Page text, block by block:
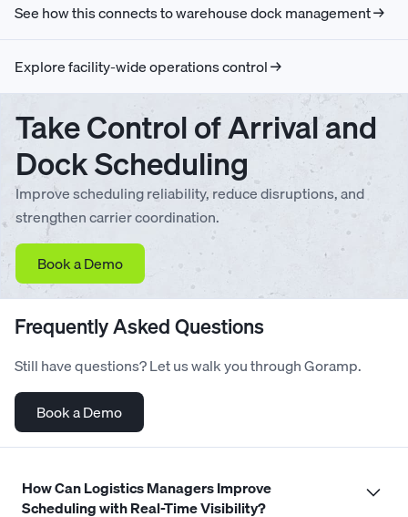
See how this connects to warehouse dock management →
Explore facility-wide operations control →
Take Control of Arrival and
Dock Scheduling
Improve scheduling reliability, reduce disruptions, and
strengthen carrier coordination.
Book a Demo
Frequently Asked Questions
Still have questions? Let us walk you through Goramp.
Book a Demo
How Can Logistics Managers Improve
Scheduling with Real-Time Visibility?